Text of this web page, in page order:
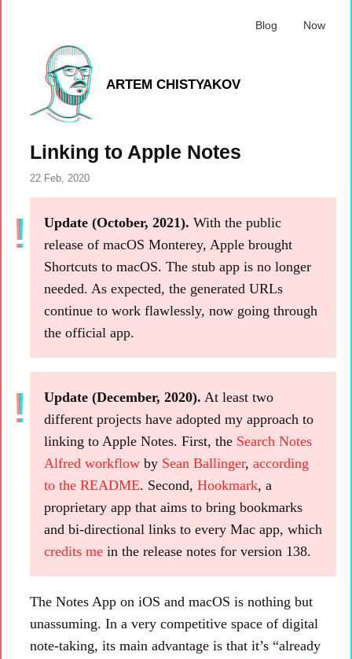
Blog Now
ARTEM CHISTYAKOV
Linking to Apple Notes
22 Feb, 2020
Update (October, 2021). With the public
release of macOS Monterey, Apple brought
Shortcuts to macOS. The stub app is no longer
needed. As expected, the generated URLs
continue to work flawlessly, now going through
the official app.
Update (December, 2020). At least two
different projects have adopted my approach to
linking to Apple Notes. First, the Search Notes
Alfred workflowby Sean Ballinger, according
to the README. Second, Hookmark, a
proprietary app that aims to bring bookmarks
and bi-directional links to every Mac app, which
credits mein the release notes for version 138.
The Notes App on iOS and macOS is nothing but
unassuming. In a very competitive space of digital
note-taking, its main advantage is that it’s “already